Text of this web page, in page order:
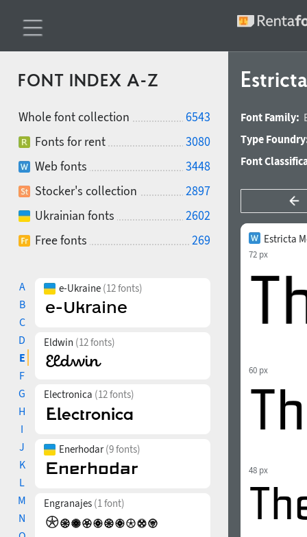
FONT INDEX A-Z
Whole font collection
6543
Fonts for rent
3080
Web fonts
3448
Stocker's collection
2897
Ukrainian fonts
2602
Free fonts
269
A
B
C
D
E
F
G
H
I
J
K
L
M
N
e-Ukraine (12 fonts)
Eldwin (12 fonts)
Electronica (12 fonts)
Enerhodar(9 fonts)
Engranajes (1 font)
Font Family:
Type
Font
Estricta
72 px
60 px
48 px